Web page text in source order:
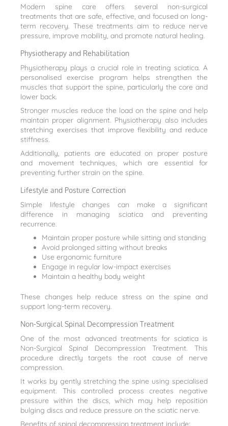
Modern spine care offers several non-surgical
treatments that are safe, effective, and focused on long-
term recovery. These treatments aim to reduce nerve
pressure, improve mobility, and promote natural healing.
Physiotherapy and Rehabilitation
Physiotherapy plays a crucial role in treating sciatica. A
personalised exercise program helps strengthen the
muscles that support the spine, particularly the core and
lower back.
Stronger muscles reduce the load on the spine and help
maintain proper alignment. Physiotherapy also includes
stretching exercises that improve flexibility and reduce
stiffness.
Additionally, patients are educated on proper posture
and movement techniques, which are essential for
preventing further strain on the spine.
Lifestyle and Posture Correction
Simple lifestyle changes can make a significant
difference in managing sciatica and preventing
recurrence.
Maintain proper posture while sitting and standing
Avoid prolonged sitting without breaks
Use ergonomic furniture
Engage in regular low-impact exercises
Maintain a healthy body weight
These changes help reduce stress on the spine and
support long-term recovery.
Non-Surgical Spinal Decompression Treatment
One of the most advanced treatments for sciatica is
Non-Surgical Spinal Decompression Treatment. This
procedure directly targets the root cause of nerve
compression.
It works by gently stretching the spine using specialised
equipment. This controlled process creates negative
pressure within the discs, which may help reposition
bulging discs and reduce pressure on the sciatic nerve.
Benefits of spinal decompression treatment include: